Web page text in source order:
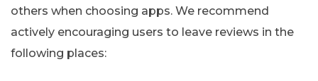
others when choosing apps. We recommend
actively encouraging users to leave reviews in the
following places: